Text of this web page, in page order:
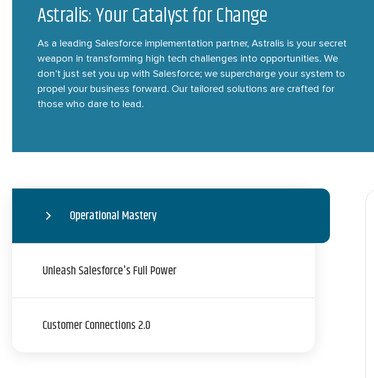
Astralis: Your Catalyst for Change
As a leading Salesforce implementation partner, Astralis is your secret
weapon in transforming high tech challenges into opportunities. We
don’t just set you up with Salesforce; we supercharge your system to
propel your business forward. Our tailored solutions are crafted for
those who dare to lead.
Operational Mastery
Unleash Salesforce's Full Power
Customer Connections 2.0